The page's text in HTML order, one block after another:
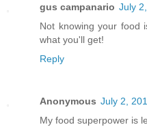
gus campanario July
Not knowing your food
what you'll get!
Reply
Anonymous July 2,
My food superpower is